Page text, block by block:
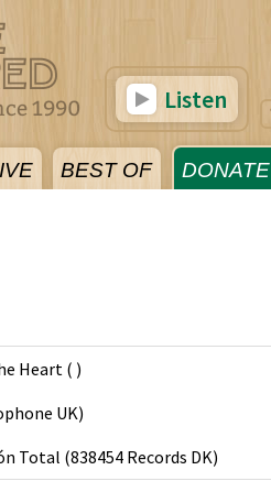
BEST OF DONATE
Listen
Heart ( )
UK)
Total (838454 Records DK)